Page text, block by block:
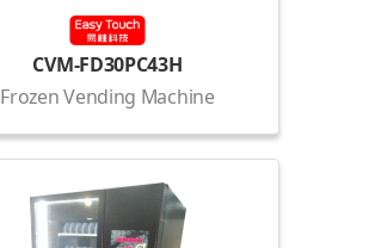
CVM-FD30PC43H
Frozen Vending Machine